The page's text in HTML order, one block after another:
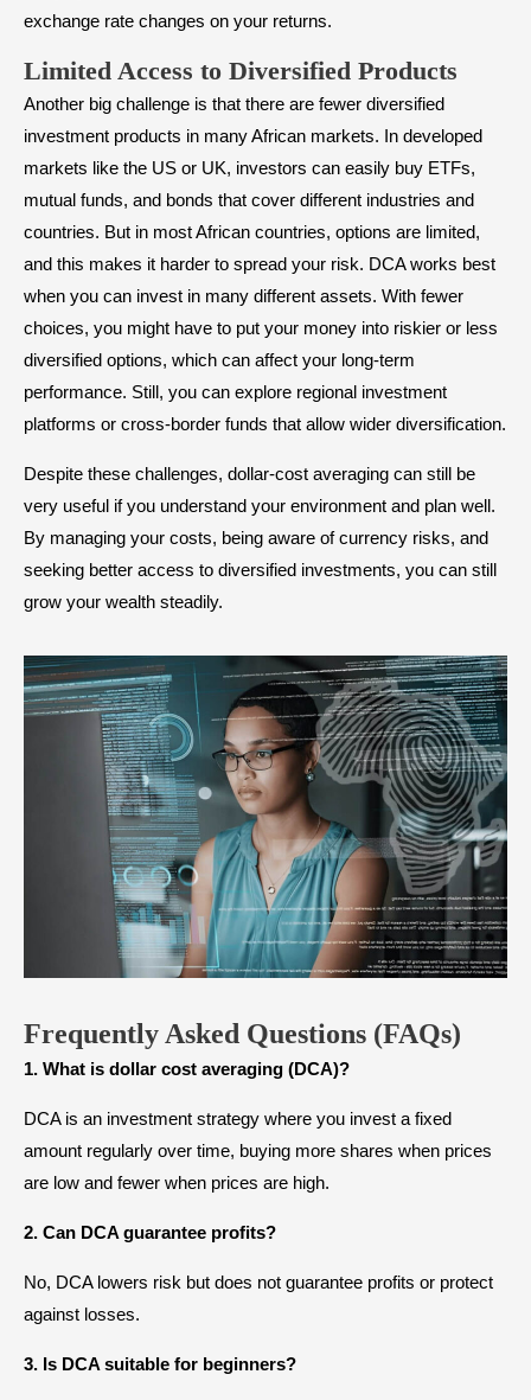
exchange rate changes on your returns.
Limited Access to Diversified Products
Another big challenge is that there are fewer diversified
investment products in many African markets. In developed
markets like the US or UK, investors can easily buy ETFs,
mutual funds, and bonds that cover different industries and
countries. But in most African countries, options are limited,
and this makes it harder to spread your risk. DCA works best
when you can invest in many different assets. With fewer
choices, you might have to put your money into riskier or less
diversified options, which can affect your long-term
performance. Still, you can explore regional investment
platforms or cross-border funds that allow wider diversification.
Despite these challenges, dollar-cost averaging can still be
very useful if you understand your environment and plan well.
By managing your costs, being aware of currency risks, and
seeking better access to diversified investments, you can still
grow your wealth steadily.
Frequently Asked Questions (FAQs)
1. What is dollar cost averaging (DCA)?
DCA is an investment strategy where you invest a fixed
amount regularly over time, buying more shares when prices
are low and fewer when prices are high.
2. Can DCA guarantee profits?
No, DCA lowers risk but does not guarantee profits or protect
against losses.
3. Is DCA suitable for beginners?